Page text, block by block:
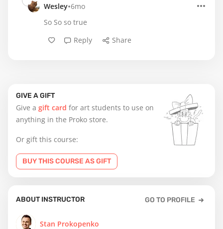
GIVE A GIFT
Give a gift card for art students to use on
anything in the Proko store.
Or gift this course:
BUY THIS COURSE AS GIFT
ABOUT INSTRUCTOR GO TO PROFILE
Stan Prokopenko
Wesley•6mo
So So so true
Reply
Share